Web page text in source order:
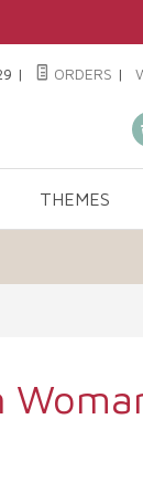
| ORDERS |
THEMES